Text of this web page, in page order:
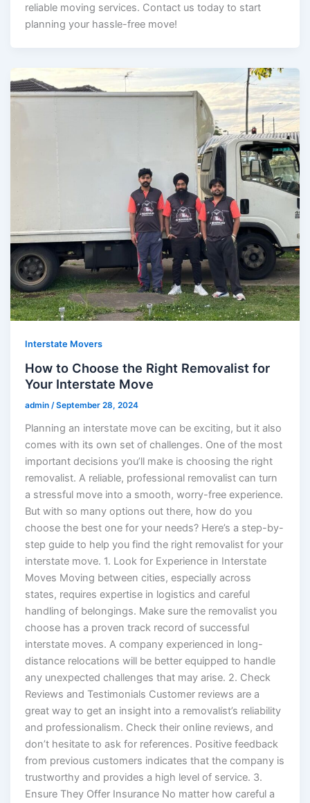
reliable moving services. Contact us today to start
planning your hassle-free move!
Interstate Movers
How to Choose the Right Removalist for
Your Interstate Move
admin/September 28, 2024
Planning an interstate move can be exciting, but it also
comes with its own set of challenges. One of the most
important decisions you’ll make is choosing the right
removalist. A reliable, professional removalist can turn
a stressful move into a smooth, worry-free experience.
But with so many options out there, how do you
choose the best one for your needs? Here’s a step-by-
step guide to help you find the right removalist for your
interstate move. 1. Look for Experience in Interstate
Moves Moving between cities, especially across
states, requires expertise in logistics and careful
handling of belongings. Make sure the removalist you
choose has a proven track record of successful
interstate moves. A company experienced in long-
distance relocations will be better equipped to handle
any unexpected challenges that may arise. 2. Check
Reviews and Testimonials Customer reviews are a
great way to get an insight into a removalist’s reliability
and professionalism. Check their online reviews, and
don’t hesitate to ask for references. Positive feedback
from previous customers indicates that the company is
trustworthy and provides a high level of service. 3.
Ensure They Offer Insurance No matter how careful a